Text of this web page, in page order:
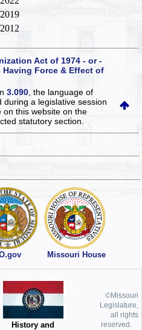
Act of 1974 - or -
Force & Effect of
3.090 , the language of
a legislative session
on this websiteon the
statutory section.
Missouri House
History and
©Missouri
Legislature,
all rights
reserved.